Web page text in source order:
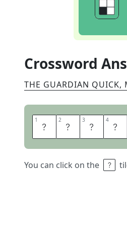
Crossword
THE GUARDIAN QUICK,
1 S 2 O 3 D 4 A
You can click on the